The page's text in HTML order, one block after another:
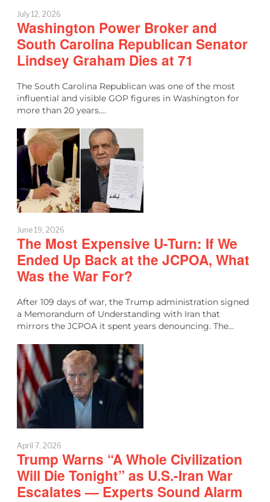
July 12, 2026
Washington Power Broker and
South Carolina Republican Senator
Lindsey Graham Dies at 71
The South Carolina Republican was one of the most
influential and visible GOP figures in Washington for
more than 20 years.…
June 19, 2026
The Most Expensive U-Turn: If We
Ended Up Back at the JCPOA, What
Was the War For?
After 109 days of war, the Trump administration signed
a Memorandum of Understanding with Iran that
mirrors the JCPOA it spent years denouncing. The…
April 7, 2026
Trump Warns “A Whole Civilization
Will Die Tonight” as U.S.-Iran War
Escalates — Experts Sound Alarm